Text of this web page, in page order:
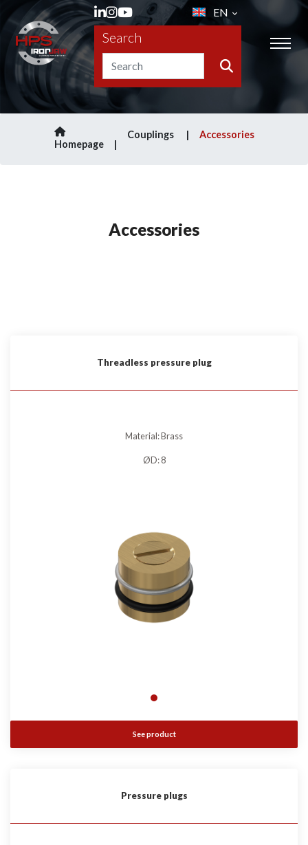
EN
Search
Homepage
Couplings Accessories
Accessories
Threadless pressure plug
Material: Brass
ØD: 8
See product
Pressure plugs